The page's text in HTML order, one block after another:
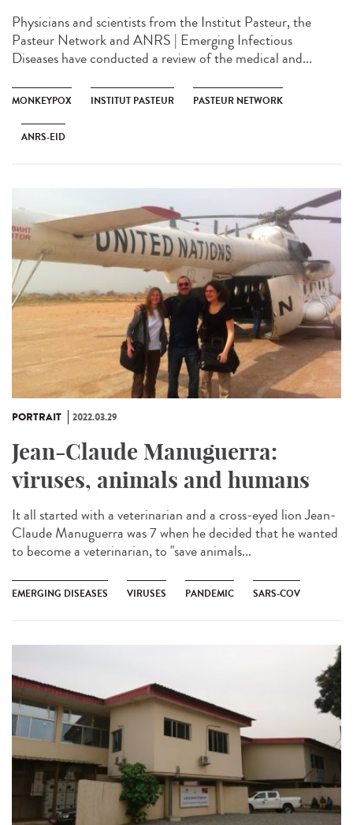
Physicians and scientists from the Institut Pasteur, the
Pasteur Network and ANRS | Emerging Infectious
Diseases have conducted a review of the medical and...
MONKEYPOX INSTITUT PASTEUR PASTEUR NETWORK
ANRS-EID
PORTRAIT 2022.03.29
Jean-Claude Manuguerra:
viruses, animals and humans
It all started with a veterinarian and a cross-eyed lion Jean-
Claude Manuguerra was 7 when he decided that he wanted
to become a veterinarian, to "save animals...
EMERGING DISEASES VIRUSES PANDEMIC SARS-COV